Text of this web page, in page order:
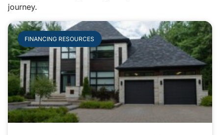
journey.
FINANCING RESOURCES